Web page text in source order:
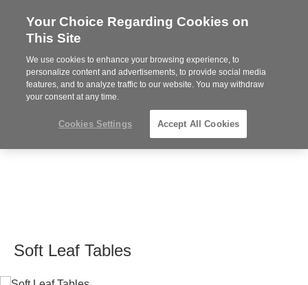
Steelcase
Partner
MENU
Soft Leaf Tables
Your Choice Regarding Cookies on
This Site
We use cookies to enhance your browsing experience, to
personalize content and advertisements, to provide social media
features, and to analyze traffic to our website. You may withdraw
your consent at any time.
Cookies Settings Accept All Cookies